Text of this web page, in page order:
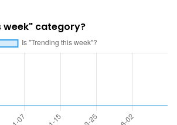
week" category?